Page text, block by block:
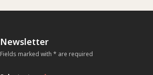
Newsletter
Fields marked with * are required